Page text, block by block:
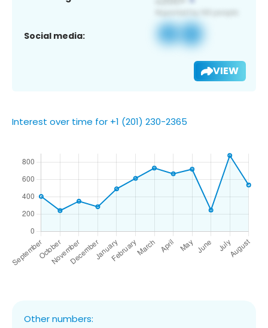
Social media:
VIEW
Interest over time for +1 (201) 230-2365
Other numbers: